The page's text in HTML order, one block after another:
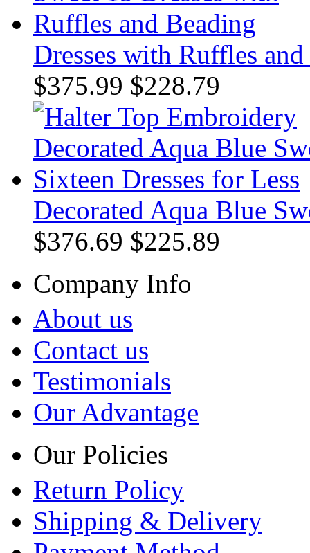
Dresses with Ruffles
$375.99 $228.79
Decorated Aqua Blue
$376.69 $225.89
Company Info
About us
Contact us
Testimonials
Our Advantage
Our Policies
Return Policy
Shipping & Delivery